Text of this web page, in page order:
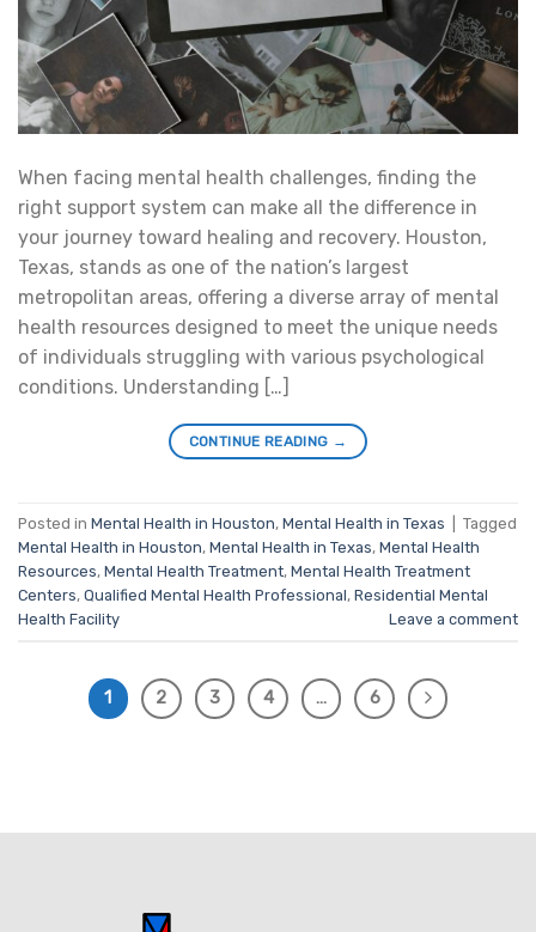
When facing mental health challenges, finding the
right support system can make all the difference in
your journey toward healing and recovery. Houston,
Texas, stands as one of the nation’s largest
metropolitan areas, offering a diverse array of mental
health resources designed to meet the unique needs
of individuals struggling with various psychological
conditions. Understanding […]
CONTINUE READING →
Posted in Mental Health in Houston, Mental Health in Texas
Tagged
Mental Health in Houston, Mental Health in Texas, Mental Health
Resources, Mental Health Treatment, Mental Health Treatment
Centers, Qualified Mental Health Professional, Residential Mental
Health Facility
Leave a comment
1 2 3 4 … 6